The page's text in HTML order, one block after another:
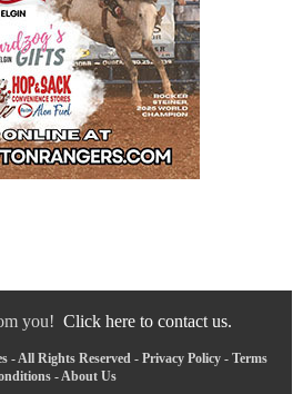
you! Click here to contact us.
- All Rights Reserved - Privacy Policy - Terms
- About Us